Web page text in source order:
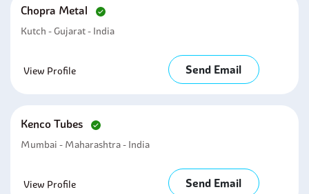
Chopra Metal
Kutch - Gujarat - India
View Profile Send Email
Kenco Tubes
Mumbai - Maharashtra - India
View Profile Send Email